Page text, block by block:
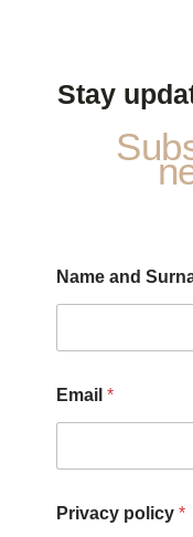
Stay
Name and
o
l
*
*
Email *
Privacy policy *